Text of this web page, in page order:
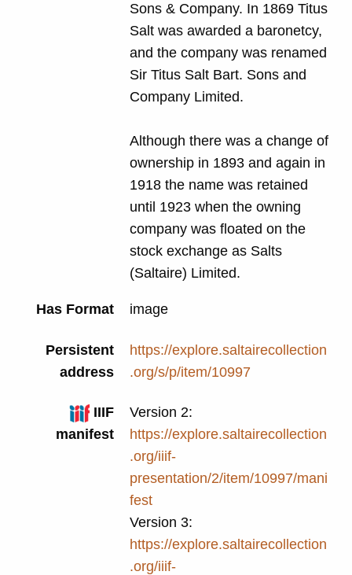
Sons & Company. In 1869 Titus
Salt was awarded a baronetcy,
and the company was renamed
Sir Titus Salt Bart. Sons and
Company Limited.
Although there was a change of
ownership in 1893 and again in
1918 the name was retained
until 1923 when the owning
company was floated on the
stock exchange as Salts
(Saltaire) Limited.
Has Format image
Persistent
address
https://explore.saltairecollection
.org/s/p/item/10997
IIIF
manifest
Version 2:
https://explore.saltairecollection
.org/iiif-
presentation/2/item/10997/mani
fest
Version 3:
https://explore.saltairecollection
.org/iiif-